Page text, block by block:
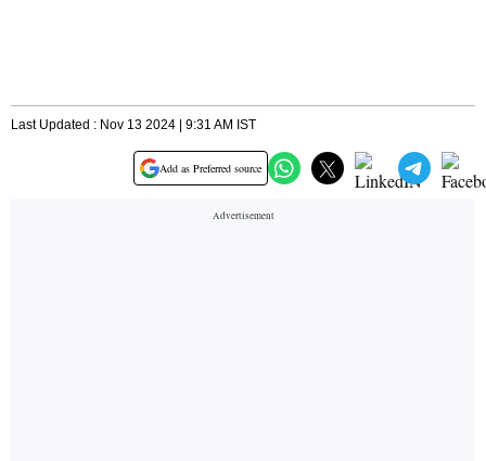
Last Updated : Nov 13 2024 | 9:31 AM IST
Add as Preferred source